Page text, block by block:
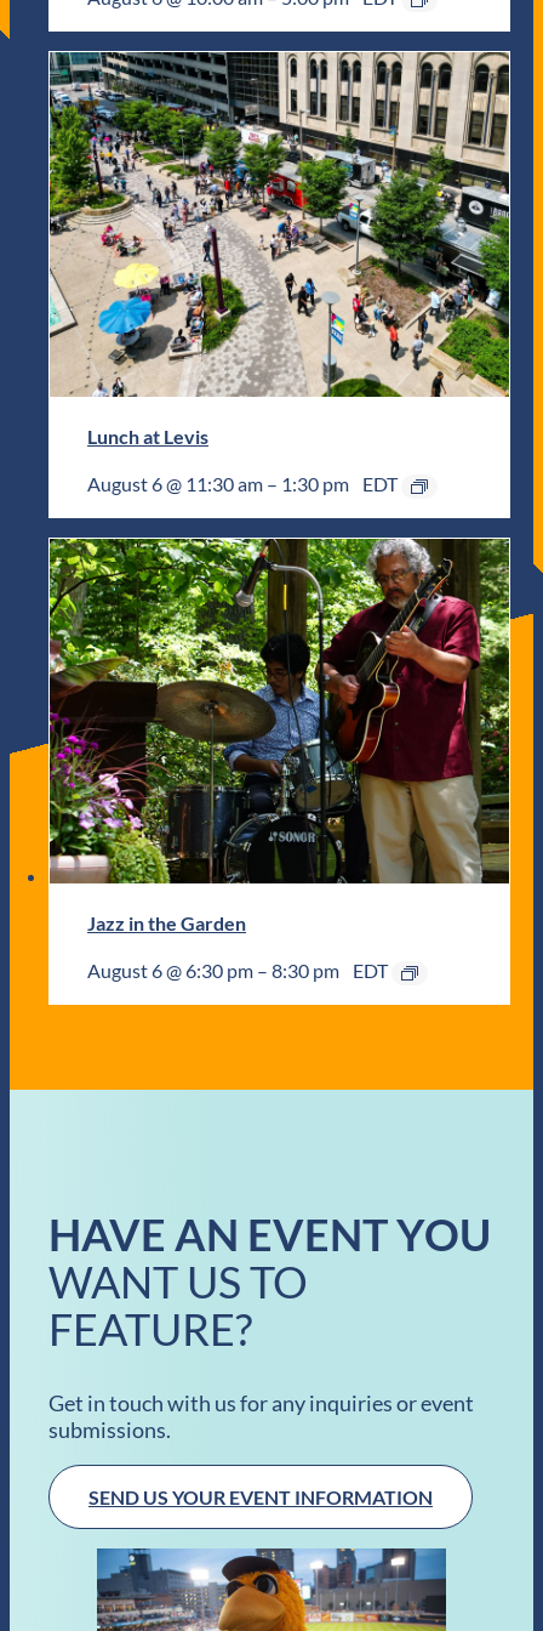
Lunch at Levis
August 6 @ 11:30 am – 1:30 pm EDT
Jazz in the Garden
August 6 @ 6:30 pm – 8:30 pm EDT
HAVE AN EVENT YOU
WANT US TO
FEATURE?
Get in touch with us for any inquiries or event
submissions.
SEND US YOUR EVENT INFORMATION